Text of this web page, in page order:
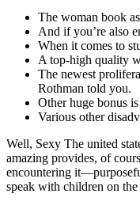
The woman book
And if you’re also
When it comes to
A top-high quality
The newest
Rothman told you.
Other huge bonus
Various other
Well, Sexy The united
amazing provides, of
encountering
speak with children on the